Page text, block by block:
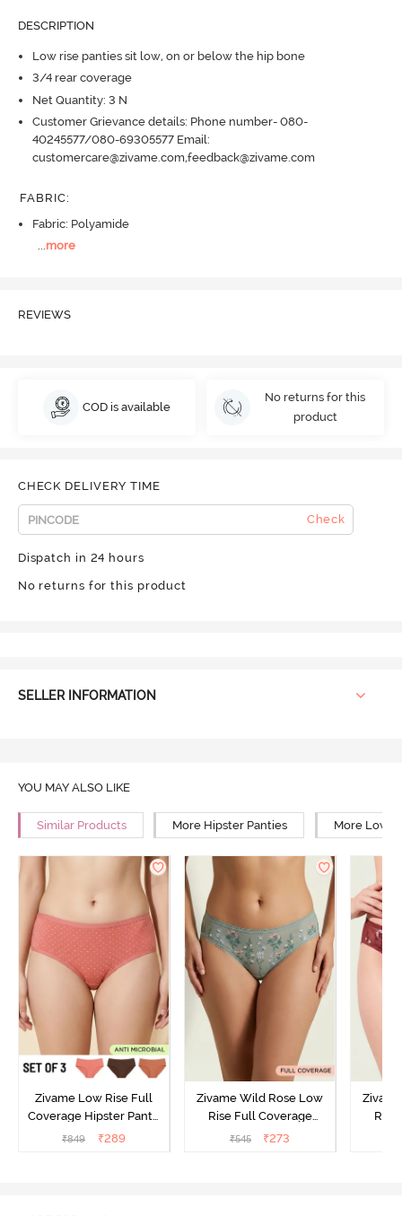
DESCRIPTION
Low rise panties sit low, on or below the hip bone
3/4 rear coverage
Net Quantity: 3 N
Customer Grievance details: Phone number- 080-
40245577/080-69305577 Email:
customercare@zivame.com,feedback@zivame.com
FABRIC:
Fabric: Polyamide
...more
REVIEWS
COD is available
No returns for this
product
CHECK DELIVERY TIME
Check
Dispatch in 24 hours
No returns for this product
SELLER INFORMATION
YOU MAY ALSO LIKE
Similar Products More Hipster Panties More Low
Zivame Low Rise Full
Coverage Hipster Panty
(Pack of 3) - Multicolor
₹849 ₹289
Zivame Wild Rose Low
Rise Full Coverage
Hipster Panty - Green
₹545 ₹273
Rise